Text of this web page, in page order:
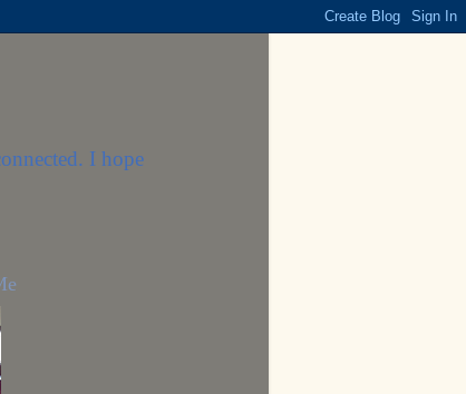
I hope